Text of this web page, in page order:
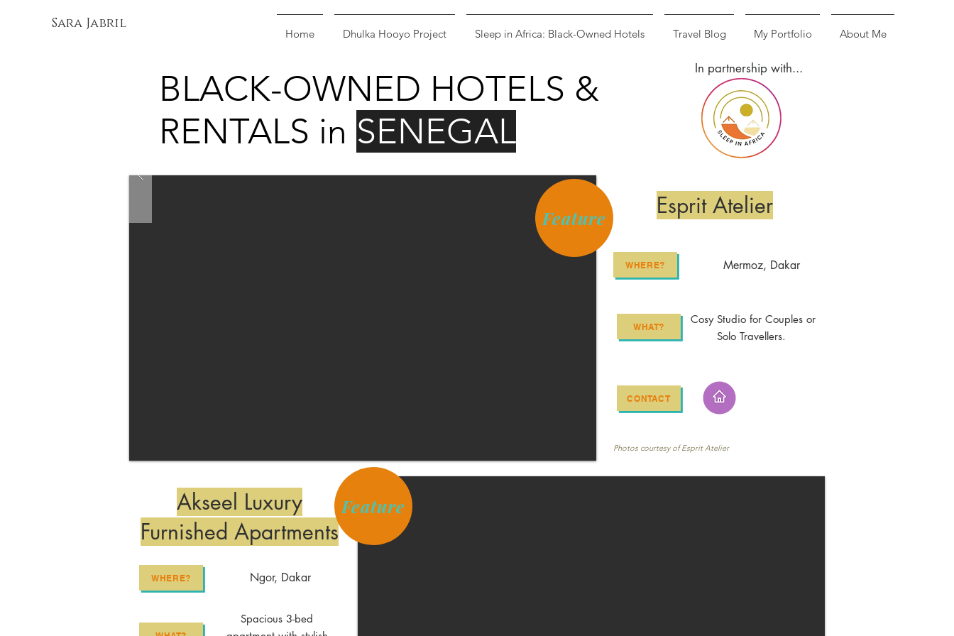
Home Dhulka Hooyo Project Sleep in Africa: Black-Owned Hotels Travel Blog My Portfolio About Me
Sara Jabril
BLACK-OWNED HOTELS &
RENTALS in SENEGAL
In partnership with...
Esprit Atelier
WHERE? Mermoz, Dakar
WHAT?
Cosy Studio for Couples or
Solo Travellers.
CONTACT
Photos courtesy of Esprit Atelier
Feature
Akseel Luxury
Furnished Apartments
WHERE? Ngor, Dakar
Spacious 3-bed
Feature